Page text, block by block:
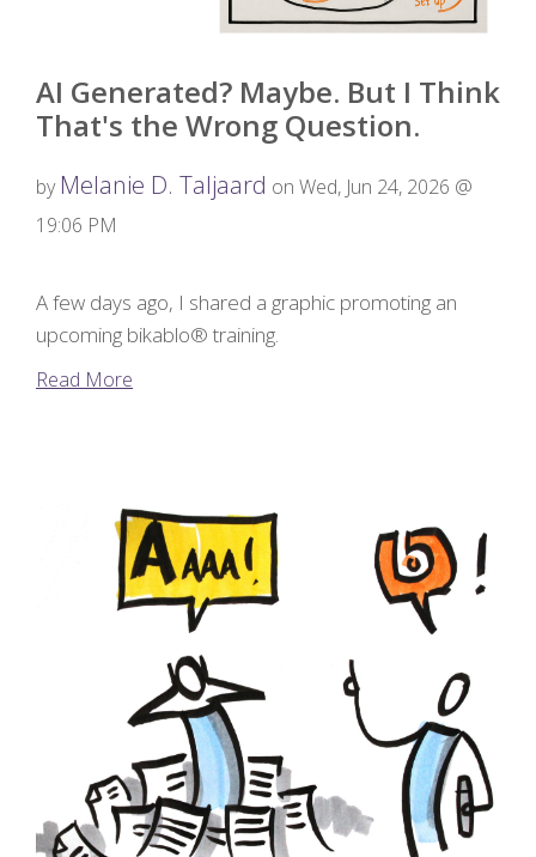
AI Generated? Maybe. But I Think
That's the Wrong Question.
by Melanie D. Taljaard on Wed, Jun 24, 2026 @
19:06 PM
A few days ago, I shared a graphic promoting an
upcoming bikablo® training.
Read More